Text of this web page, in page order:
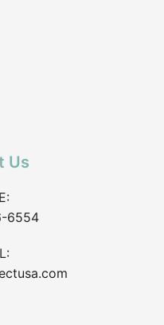
Us
6554